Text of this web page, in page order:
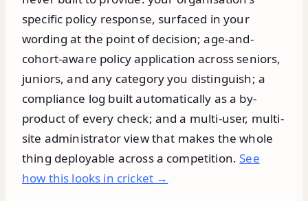
specific policy response, surfaced in your
wording at the point of decision; age-and-
cohort-aware policy application across seniors,
juniors, and any category you distinguish; a
compliance log built automatically as a by-
product of every check; and a multi-user, multi-
site administrator view that makes the whole
thing deployable across a competition. See
how this looks in cricket →